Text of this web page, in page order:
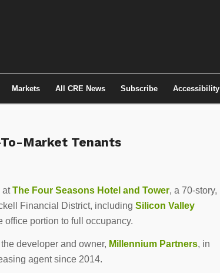
Markets All CRE News Subscribe Accessibility
Market Tenants
atThe Four Seasons Hotel and Tower, a 70-story,
Financial District, including Silicon Valley
office portion to full occupancy.
developer and owner, Millennium Partners, in
agent since 2014.